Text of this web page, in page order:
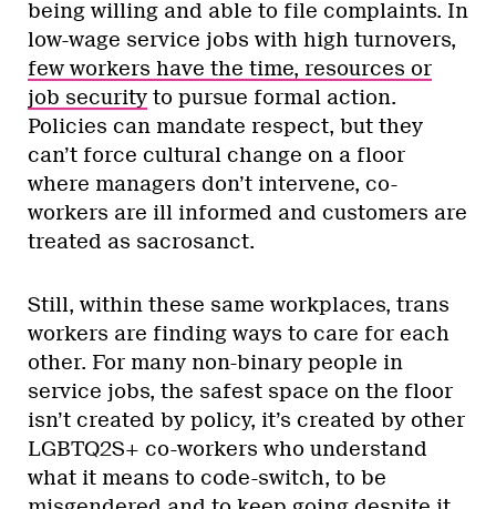
being willing and able to file complaints. In
low-wage service jobs with high turnovers,
few workers have the time, resources or
job security to pursue formal action.
Policies can mandate respect, but they
can’t force cultural change on a floor
where managers don’t intervene, co-
workers are ill informed and customers are
treated as sacrosanct.
Still, within these same workplaces, trans
workers are finding ways to care for each
other. For many non-binary people in
service jobs, the safest space on the floor
isn’t created by policy, it’s created by other
LGBTQ2S+ co-workers who understand
what it means to code-switch, to be